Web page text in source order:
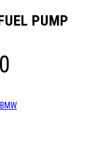
PUMP
BMW